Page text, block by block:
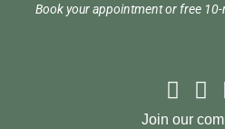
Book your appointment or free 10-
Join our